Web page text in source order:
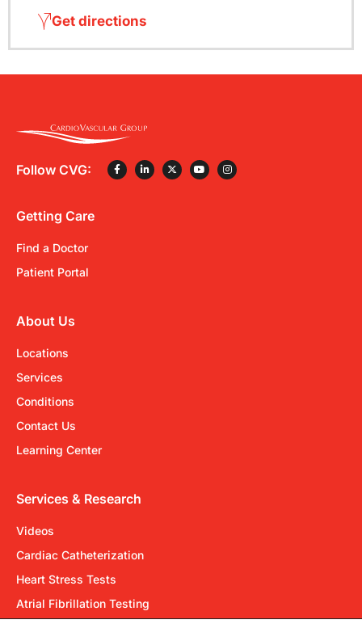
Get directions
Follow CVG:
Getting Care
Find a Doctor
Patient Portal
About Us
Locations
Services
Conditions
Contact Us
Learning Center
Services & Research
Videos
Cardiac Catheterization
Heart Stress Tests
Atrial Fibrillation Testing